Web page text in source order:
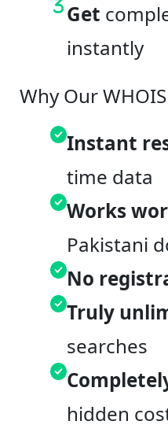
Get
instantly
Why Our
Instant
time data
Works
Pakistani
No
Truly
searches
hidden